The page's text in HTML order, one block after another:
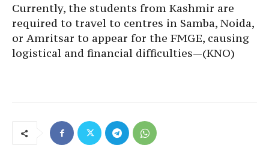
Currently, the students from Kashmir are
required to travel to centres in Samba, Noida,
or Amritsar to appear for the FMGE, causing
logistical and financial difficulties—(KNO)